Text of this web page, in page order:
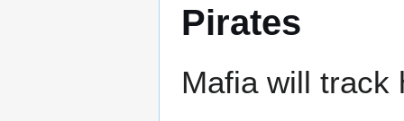
Pirates
Mafia will track